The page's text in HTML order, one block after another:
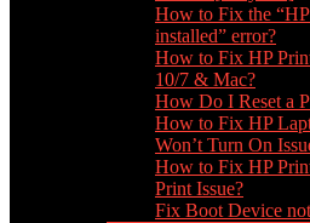
How to Fix the
installed” error?
How to Fix HP
10/7 & Mac?
How Do I Reset a
How to Fix HP
Won’t Turn On
How to Fix HP
Print Issue?
Fix Boot Device